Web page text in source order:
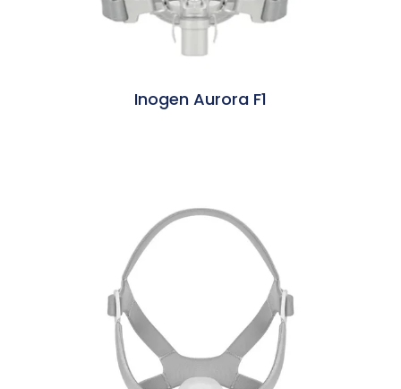
Inogen Aurora F1